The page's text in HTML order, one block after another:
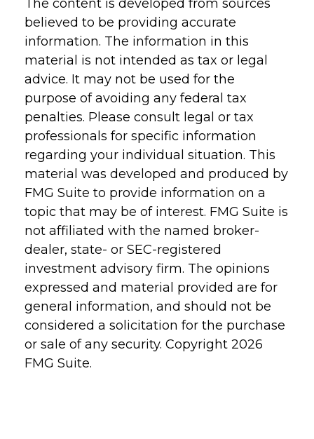
The content is developed from sources
believed to be providing accurate
information. The information in this
material is not intended as tax or legal
advice. It may not be used for the
purpose of avoiding any federal tax
penalties. Please consult legal or tax
professionals for specific information
regarding your individual situation. This
material was developed and produced by
FMG Suite to provide information on a
topic that may be of interest. FMG Suite is
not affiliated with the named broker-
dealer, state- or SEC-registered
investment advisory firm. The opinions
expressed and material provided are for
general information, and should not be
considered a solicitation for the purchase
or sale of any security. Copyright 2026
FMG Suite.